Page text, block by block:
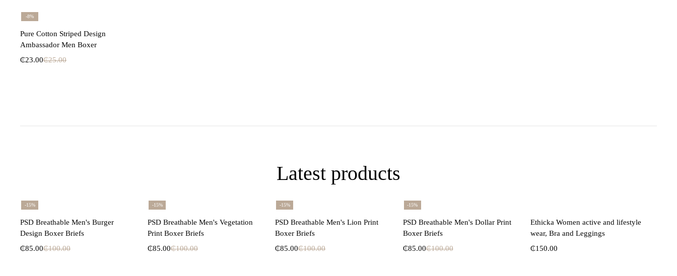
-8%
Select options
Pure Cotton Striped Design
Ambassador Men Boxer
₵25.00
₵23.00
Latest products
-15%
Select options
PSD Breathable Men's Burger
Design Boxer Briefs
₵100.00
₵85.00
-15%
Select options
PSD Breathable Men's Vegetation
Print Boxer Briefs
₵100.00
₵85.00
-15%
Select options
PSD Breathable Men's Lion Print
Boxer Briefs
₵100.00
₵85.00
-15%
Select options
PSD Breathable Men's Dollar Print
Boxer Briefs
₵100.00
₵85.00
Select options
Ethicka Women active and lifestyle
wear, Bra and Leggings
₵150.00